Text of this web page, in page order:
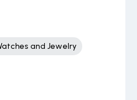
and Jewelry